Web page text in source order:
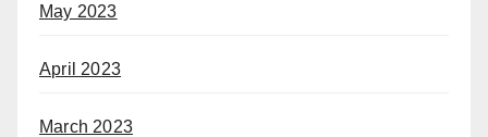
May 2023
April 2023
March 2023